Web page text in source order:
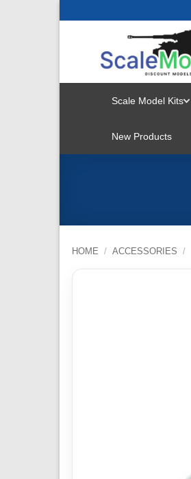
Scale Model Kits
New Products
HOME / ACCESSORIES /